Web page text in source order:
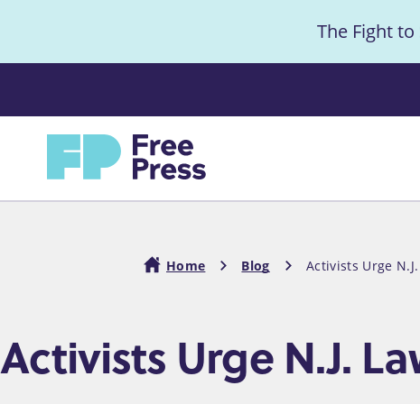
m
o
n
The Fight
Home
Breadcrumb
Home Blog Activists Urge
Activists Urge N.J.